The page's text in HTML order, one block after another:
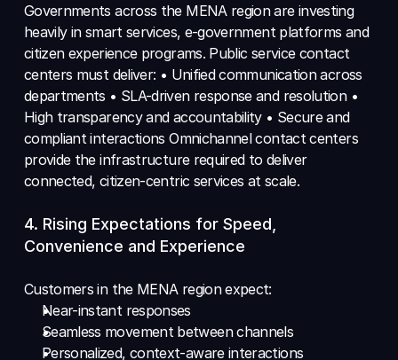
Governments across the MENA region are investing
heavily in smart services, e-government platforms and
citizen experience programs. Public service contact
centers must deliver: • Unified communication across
departments • SLA-driven response and resolution •
High transparency and accountability • Secure and
compliant interactions Omnichannel contact centers
provide the infrastructure required to deliver
connected, citizen-centric services at scale.
4. Rising Expectations for Speed,
Convenience and Experience
Customers in the MENA region expect:
Near-instant responses
Seamless movement between channels
Personalized, context-aware interactions